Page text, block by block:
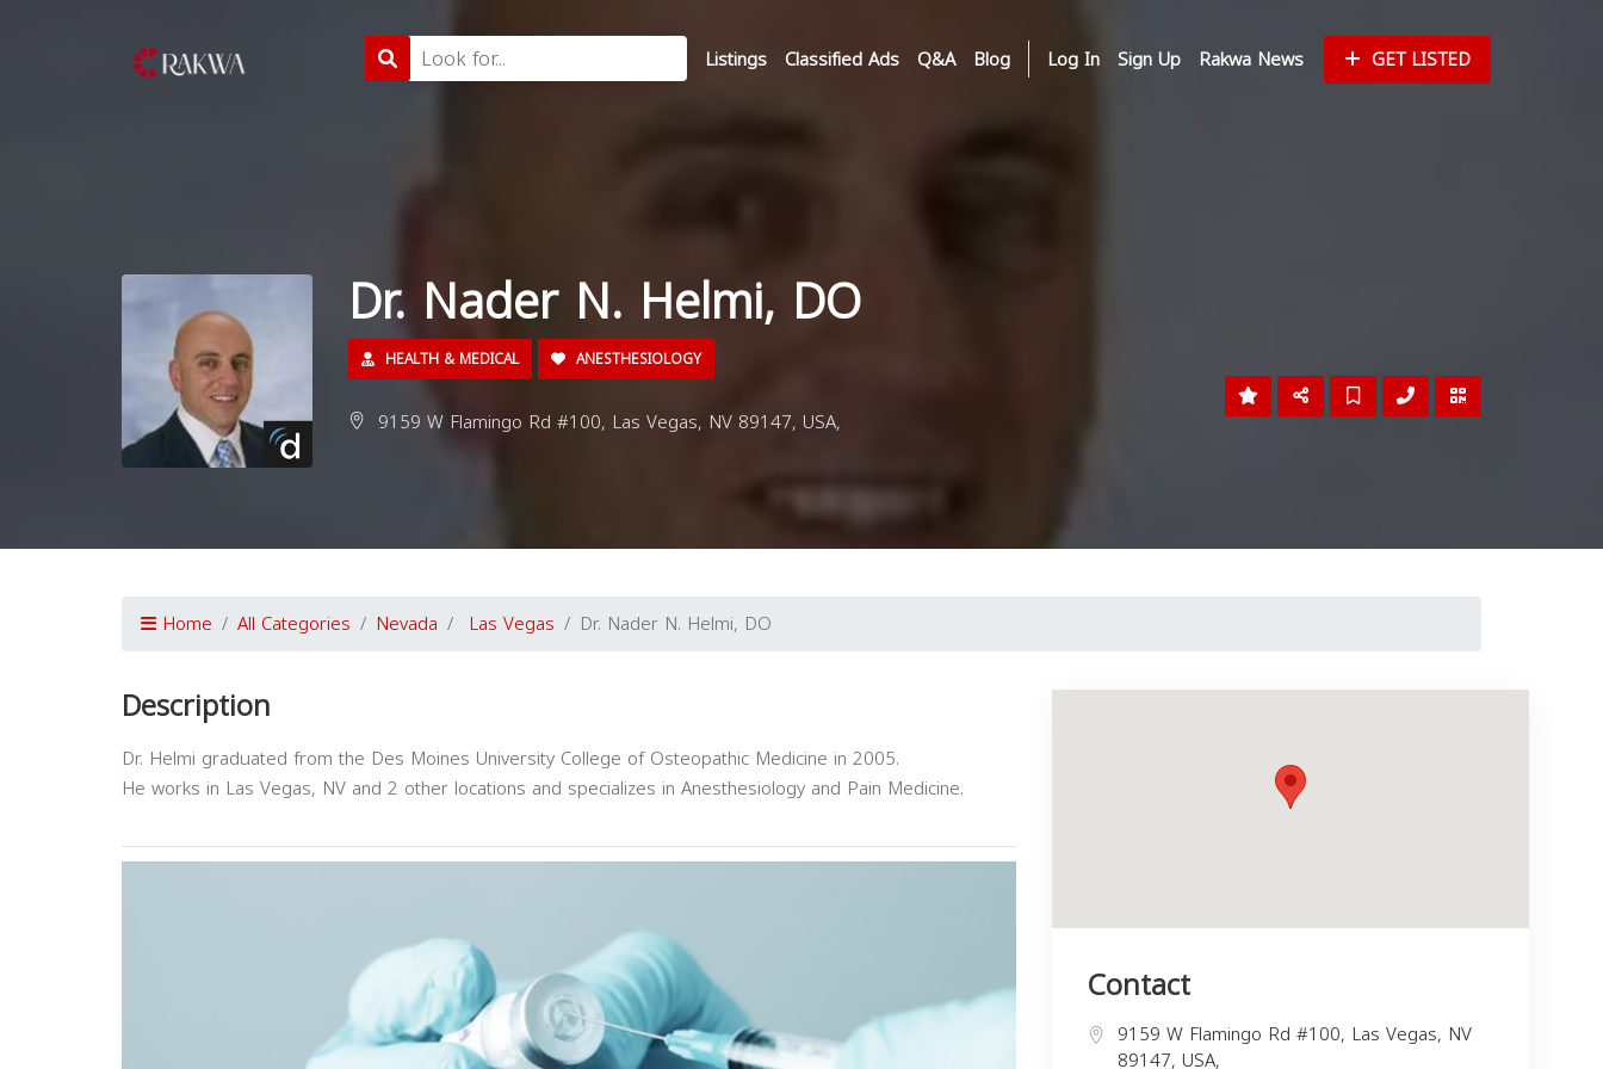
Listings Classified Ads Q&A Blog Log In Sign Up Rakwa News GET LISTED
Dr. Nader N. Helmi, DO
HEALTH & MEDICAL ANESTHESIOLOGY
9159 W Flamingo Rd #100, Las Vegas, NV 89147, USA,
Home All Categories Nevada Las Vegas Dr. Nader N. Helmi, DO
Description
Dr. Helmi graduated from the Des Moines University College of Osteopathic Medicine in 2005.
He works in Las Vegas, NV and 2 other locations and specializes in Anesthesiology and Pain Medicine.
Contact
9159 W Flamingo Rd #100, Las Vegas, NV
89147, USA,